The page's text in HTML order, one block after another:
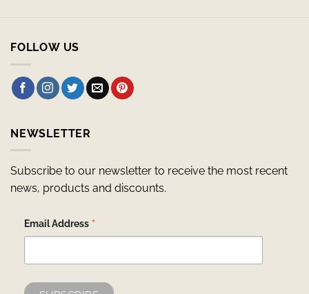
FOLLOW US
NEWSLETTER
Subscribe to our newsletter to receive the most recent
news, products and discounts.
Email Address *